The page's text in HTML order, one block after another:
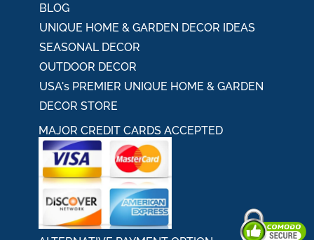
BLOG
UNIQUE HOME & GARDEN DECOR IDEAS
SEASONAL DECOR
OUTDOOR DECOR
USA's PREMIER UNIQUE HOME & GARDEN
DECOR STORE
MAJOR CREDIT CARDS ACCEPTED